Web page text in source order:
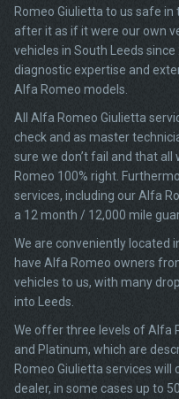
Romeo Giulietta to us safe
after it as if it were our own
vehicles in South Leeds
diagnostic expertise and
Alfa Romeo models.
All Alfa Romeo Giulietta
check and as master
sure we don’t fail and that
Romeo 100% right.
services, including our Alfa
a 12 month / 12,000 mile
We are conveniently located
have Alfa Romeo owners
vehicles to us, with many
into Leeds.
We offer three levels of Alfa
and Platinum, which are
Romeo Giulietta services
dealer, in some cases up to